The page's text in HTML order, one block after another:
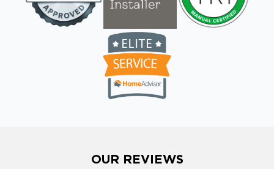
OUR REVIEWS